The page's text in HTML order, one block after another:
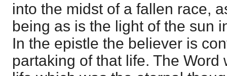
into the midst of a fallen race,
being as is the light of the sun
In the epistle the believer is
partaking of that life. The Word